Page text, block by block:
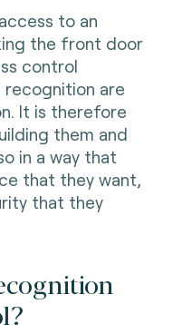
to an
the front door
control
recognition are
It is therefore
them and
in a way that
that they want,
that they